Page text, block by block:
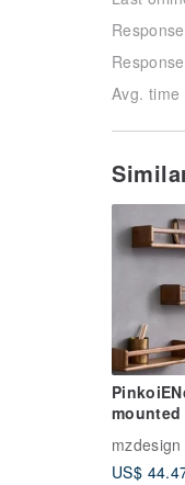
Avg. time
storage
organize
mzdesign
US$